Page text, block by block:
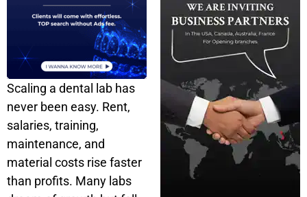
Scaling a dental lab has
never been easy. Rent,
salaries, training,
maintenance, and
material costs rise faster
than profits. Many labs